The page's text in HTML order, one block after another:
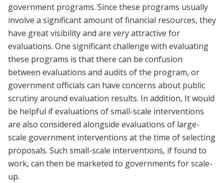
government programs. Since these programs usually
involve a significant amount of financial resources, they
have great visibility and are very attractive for
evaluations. One significant challenge with evaluating
these programs is that there can be confusion
between evaluations and audits of the program, or
government officials can have concerns about public
scrutiny around evaluation results. In addition, It would
be helpful if evaluations of small-scale interventions
are also considered alongside evaluations of large-
scale government interventions at the time of selecting
proposals. Such small-scale interventions, if found to
work, can then be marketed to governments for scale-
up.